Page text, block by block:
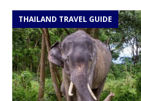
THAILAND TRAVEL GUIDE